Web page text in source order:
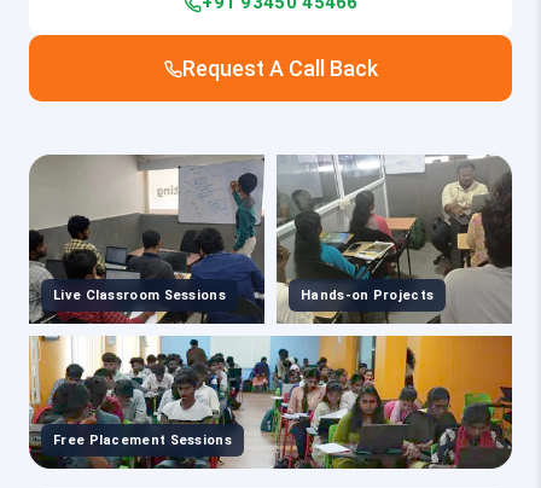
Request A Call Back
Live Classroom Sessions Hands-on Projects
Free Placement Sessions